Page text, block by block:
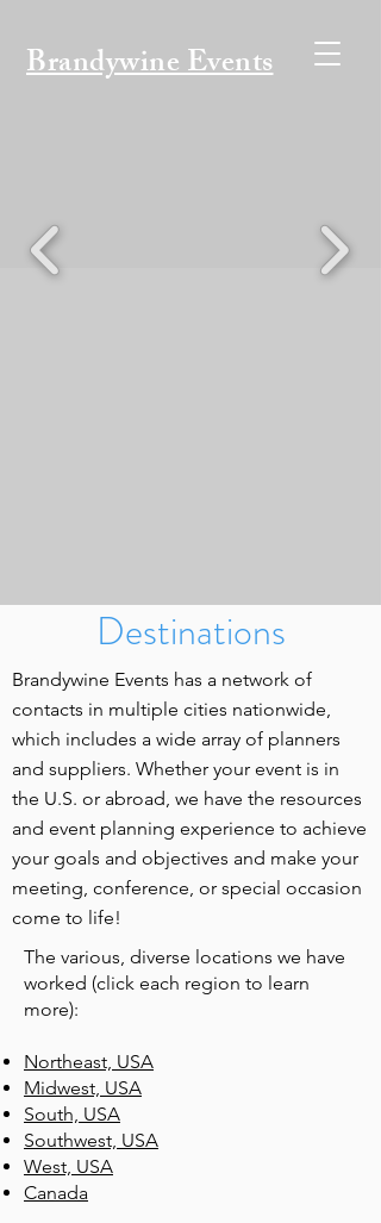
Brandywine Events
Destinations
Brandywine Events has a network of
contacts in multiple cities nationwide,
which includes a wide array of planners
and suppliers. Whether your event is in
the U.S. or abroad, we have the resources
and event planning experience to achieve
your goals and objectives and make your
meeting, conference, or special occasion
come to life!
The various, diverse locations we have
worked (click each region to learn
more):
Northeast, USA
Midwest, USA
South, USA
Southwest, USA
West, USA
Canada​​